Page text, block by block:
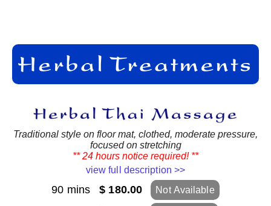
Traditional style on floor mat, clothed, moderate pressure,
focused on stretching
** 24 hours notice required! **
view full description >>
90 mins$ 180.00 Not Available